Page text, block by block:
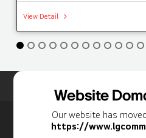
View Detail
Website
Our website has
https://